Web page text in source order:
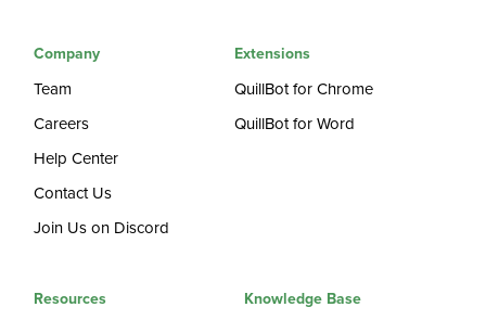
Company
Team
Careers
Help Center
Contact Us
Join Us on Discord
Extensions
QuillBot for Chrome
QuillBot for Word
Resources Knowledge Base